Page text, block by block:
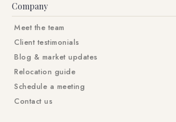
Company
Meet the team
Client testimonials
Blog & market updates
Relocation guide
Schedule a meeting
Contact us